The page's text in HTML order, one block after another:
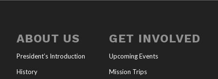
ABOUT US
President’s Introduction
History
GET INVOLVED
Upcoming Events
Mission Trips